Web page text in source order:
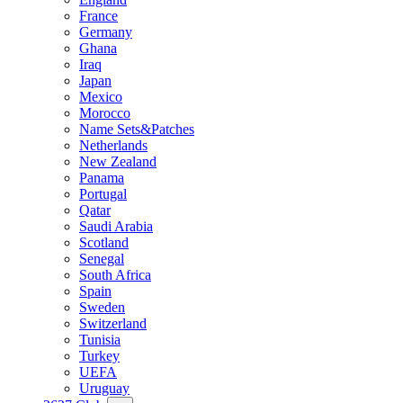
France
Germany
Ghana
Iraq
Japan
Mexico
Morocco
Name Sets&Patches
Netherlands
New Zealand
Panama
Portugal
Qatar
Saudi Arabia
Scotland
Senegal
South Africa
Spain
Sweden
Switzerland
Tunisia
Turkey
UEFA
Uruguay